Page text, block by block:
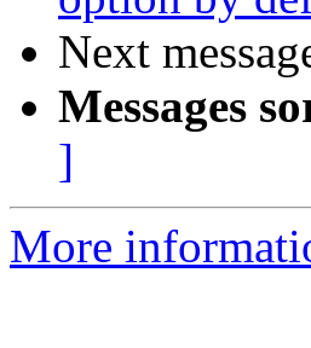
Next
Messages
]
More